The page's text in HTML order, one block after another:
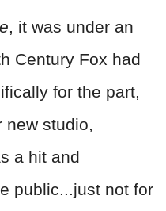
, it was under an
Century Fox had
for the part,
new studio,
a hit and
public...just not for